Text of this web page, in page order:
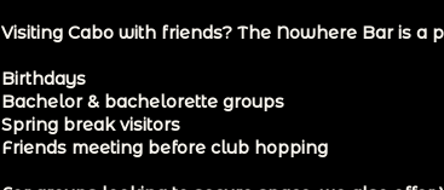
Visiting Cabo with friends? The Nowhere Bar is a
Birthdays
Bachelor & bachelorette groups
Spring break visitors
Friends meeting before club hopping